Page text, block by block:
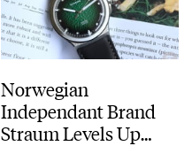
Norwegian
Independant Brand
Straum Levels Up